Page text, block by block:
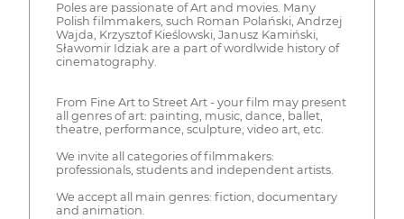
Poles are passionate of Art and movies. Many
Polish filmmakers, such Roman Polański, Andrzej
Wajda, Krzysztof Kieślowski, Janusz Kamiński,
Sławomir Idziak are a part of wordlwide history of
cinematography.
From Fine Art to Street Art - your film may present
all genres of art: painting, music, dance, ballet,
theatre, performance, sculpture, video art, etc.
We invite all categories of filmmakers:
professionals, students and independent artists.
We accept all main genres: fiction, documentary
and animation.